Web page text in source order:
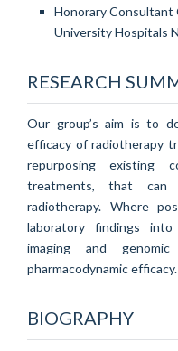
Honorary Consultant
University Hospitals
RESEARCH
Our group’s aim is to
efficacy of radiotherapy
repurposing existing
treatments, that can
radiotherapy. Where
laboratory findings
imaging and
pharmacodynamic efficacy.
BIOGRAPHY